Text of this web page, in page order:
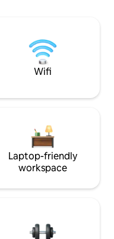
Wifi
Laptop-friendly
workspace